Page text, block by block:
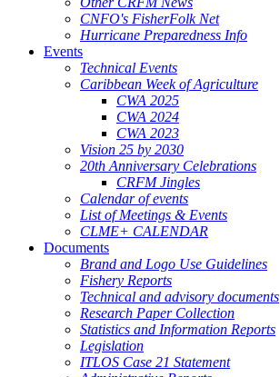
CNFO's FisherFolk Net
Hurricane Preparedness Info
Events
Technical Events
Caribbean Week of Agriculture
CWA 2025
CWA 2024
CWA 2023
Vision 25 by 2030
20th Anniversary Celebrations
CRFM Jingles
Calendar of events
List of Meetings & Events
CLME+ CALENDAR
Documents
Brand and Logo Use Guidelines
Fishery Reports
Technical and advisory documents
Research Paper Collection
Statistics and Information Reports
Legislation
ITLOS Case 21 Statement